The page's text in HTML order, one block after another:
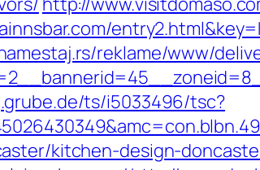
reklame/www/
ts/i5033496/tsc?
kitchen-design-